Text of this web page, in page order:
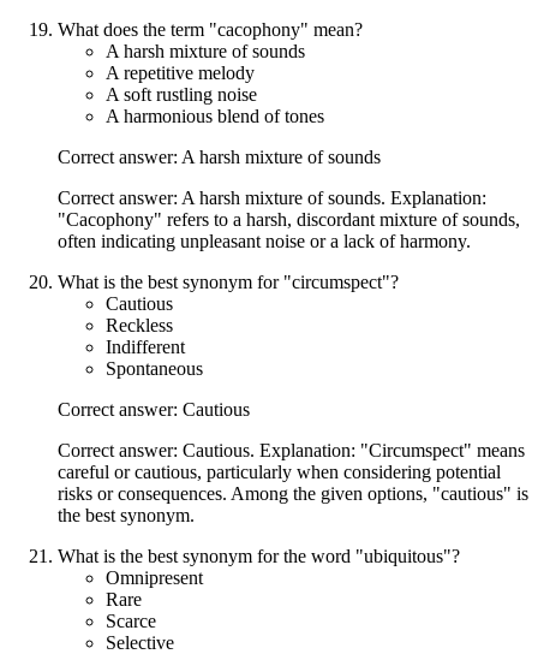
What does the term "cacophony" mean?
A harsh mixture of sounds
A repetitive melody
A soft rustling noise
A harmonious blend of tones
Correct answer: A harsh mixture of sounds
Correct answer: A harsh mixture of sounds. Explanation:
"Cacophony" refers to a harsh, discordant mixture of sounds,
often indicating unpleasant noise or a lack of harmony.
What is the best synonym for "circumspect"?
Cautious
Reckless
Indifferent
Spontaneous
Correct answer: Cautious
Correct answer: Cautious. Explanation: "Circumspect" means
careful or cautious, particularly when considering potential
risks or consequences. Among the given options, "cautious" is
the best synonym.
What is the best synonym for the word "ubiquitous"?
Omnipresent
Rare
Scarce
Selective